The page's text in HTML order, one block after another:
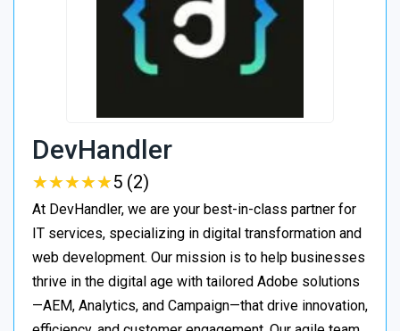
DevHandler
★★★★★
★★★★★5 (2)
At DevHandler, we are your best-in-class partner for
IT services, specializing in digital transformation and
web development. Our mission is to help businesses
thrive in the digital age with tailored Adobe solutions
—AEM, Analytics, and Campaign—that drive innovation,